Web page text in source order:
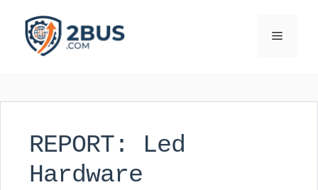
content
Menu
REPORT: Led
Hardware